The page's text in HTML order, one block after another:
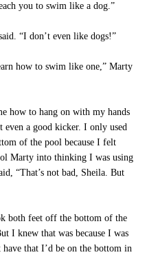
you to swim like a dog.”
“I don’t even like dogs!”
how to swim like one,” Marty
how to hang on with my hands
a good kicker. I only used
of the pool because I felt
Marty into thinking I was using
“That’s not bad, Sheila. But
both feet off the bottom of the
I knew that was because I was
that I’d be on the bottom in